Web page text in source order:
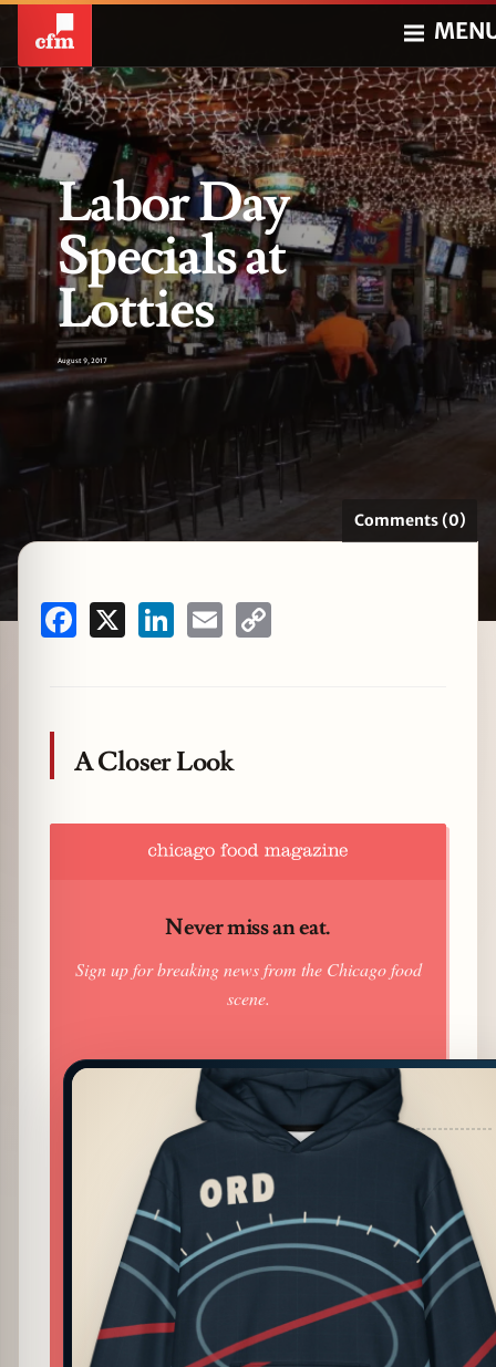
Labor Day
Specials at
Lotties
August 9, 2017
Comments (0)
Facebook LinkedInEmail
A Closer Look
Never miss an eat.
Sign up for breaking news from the Chicago food
scene.